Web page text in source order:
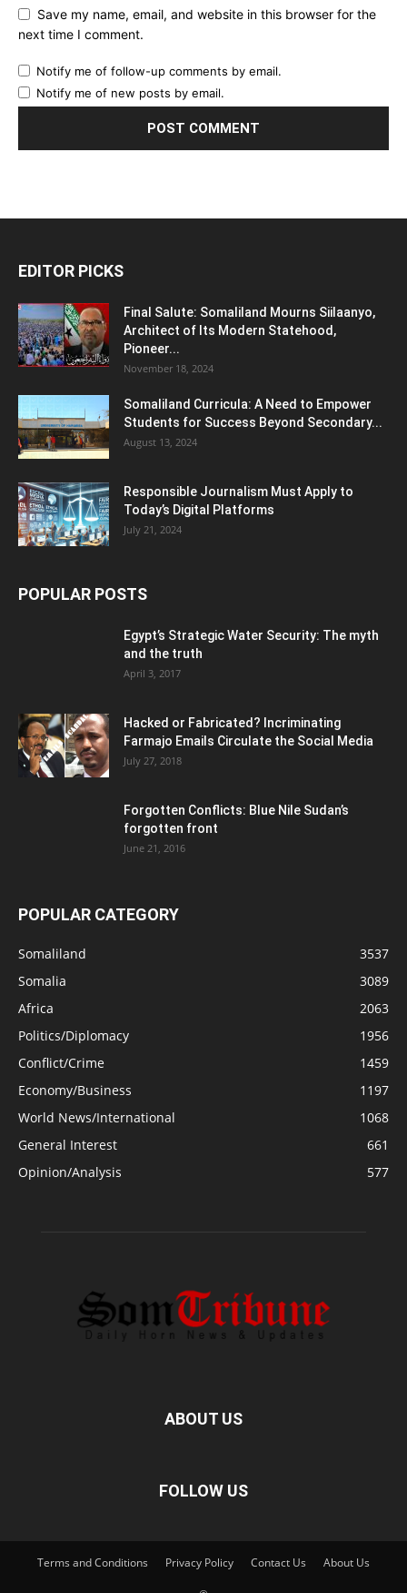
Save my name, email, and website in this browser for the
next time I comment.
Notify me of follow-up comments by email.
Notify me of new posts by email.
EDITOR PICKS
Final Salute: Somaliland Mourns Siilaanyo,
Architect of Its Modern Statehood,
Pioneer...
November 18, 2024
Somaliland Curricula: A Need to Empower
Students for Success Beyond Secondary...
August 13, 2024
Responsible Journalism Must Apply to
Today’s Digital Platforms
July 21, 2024
POPULAR POSTS
Egypt’s Strategic Water Security: The myth
and the truth
April 3, 2017
Hacked or Fabricated? Incriminating
Farmajo Emails Circulate the Social Media
July 27, 2018
Forgotten Conflicts: Blue Nile Sudan’s
forgotten front
June 21, 2016
POPULAR CATEGORY
Somaliland
3537
Somalia
3089
Africa
2063
Politics/Diplomacy
1956
Conflict/Crime
1459
Economy/Business
1197
World News/International
1068
General Interest
661
Opinion/Analysis
577
ABOUT US
FOLLOW US
Terms and Conditions Privacy Policy Contact Us About Us